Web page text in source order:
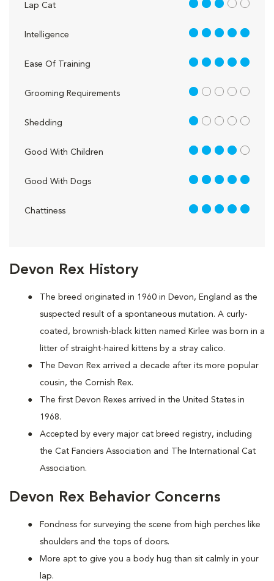
Devon Rex History
The breed originated in 1960 in Devon, England as the
suspected result of a spontaneous mutation. A curly-
coated, brownish-black kitten named Kirlee was born in a
litter of straight-haired kittens by a stray calico.
The Devon Rex arrived a decade after its more popular
cousin, the Cornish Rex.
The first Devon Rexes arrived in the United States in
1968.
Accepted by every major cat breed registry, including
the Cat Fanciers Association and The International Cat
Association.
Devon Rex Behavior Concerns
Fondness for surveying the scene from high perches like
shoulders and the tops of doors.
More apt to give you a body hug than sit calmly in your
lap.
Lap Cat 3 out of 5
Intelligence 5 out of 5
Ease Of Training 5 out of 5
Grooming Requirements 1 out of 5
Shedding 1 out of 5
Good With Children 4 out of 5
Good With Dogs 5 out of 5
Chattiness 5 out of 5